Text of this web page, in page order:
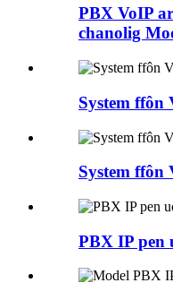
PBX VoIP
chanolig
System ffôn
System ffôn
PBX IP pen